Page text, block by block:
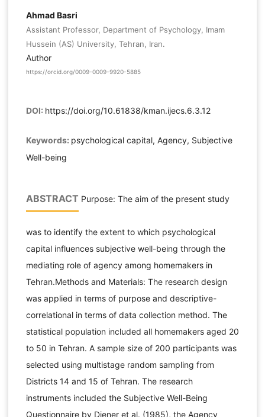
Ahmad Basri
Assistant Professor, Department of Psychology, Imam
Hussein (AS) University, Tehran, Iran.
Author
https://orcid.org/0009-0009-9920-5885
DOI: https://doi.org/10.61838/kman.ijecs.6.3.12
Keywords: psychological capital, Agency, Subjective
Well-being
ABSTRACT Purpose: The aim of the present study
was to identify the extent to which psychological
capital influences subjective well-being through the
mediating role of agency among homemakers in
Tehran.Methods and Materials: The research design
was applied in terms of purpose and descriptive-
correlational in terms of data collection method. The
statistical population included all homemakers aged 20
to 50 in Tehran. A sample size of 200 participants was
selected using multistage random sampling from
Districts 14 and 15 of Tehran. The research
instruments included the Subjective Well-Being
Questionnaire by Diener et al. (1985), the Agency